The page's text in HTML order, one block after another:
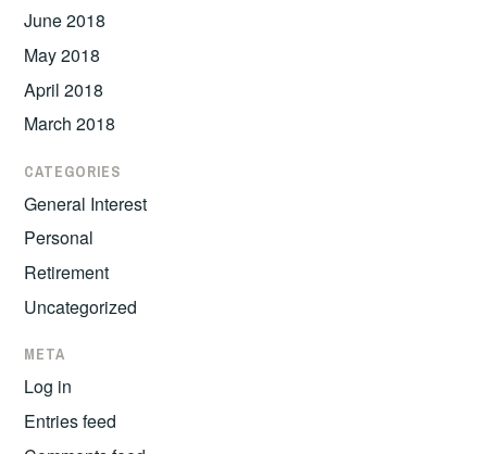
June 2018
May 2018
April 2018
March 2018
CATEGORIES
General Interest
Personal
Retirement
Uncategorized
META
Log in
Entries feed